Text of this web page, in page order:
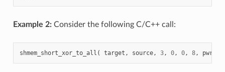
Example 2:Consider the following C/C++ call:
shmem_short_xor_to_all ( target , source, 3, 0, 0, 8, pwrk